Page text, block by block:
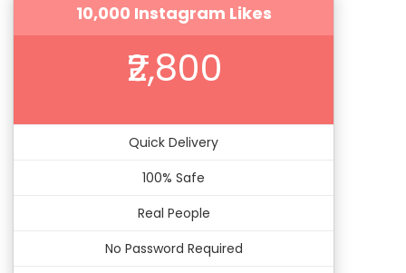
10,000 Instagram Likes
₹2,800
Quick Delivery
100% Safe
Real People
No Password Required